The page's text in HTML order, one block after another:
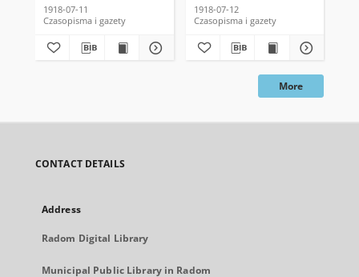
1918-07-11
Czasopisma i gazety
1918-07-12
Czasopisma i gazety
More
CONTACT DETAILS
Address
Radom Digital Library
Municipal Public Library in Radom